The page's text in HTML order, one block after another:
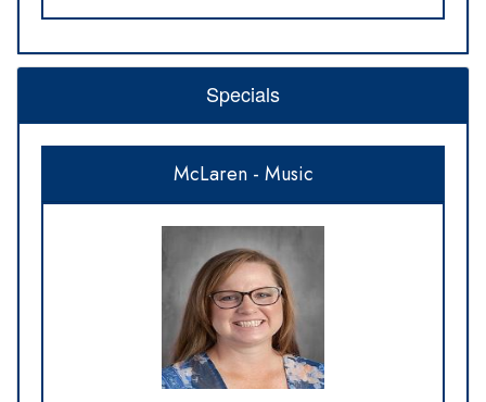
Specials
McLaren - Music